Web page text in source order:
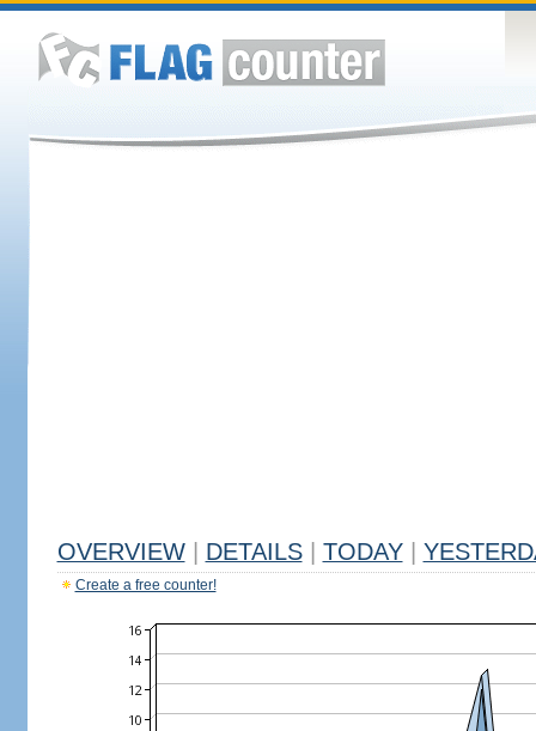
OVERVIEW DETAILS TODAY
Create a free counter!